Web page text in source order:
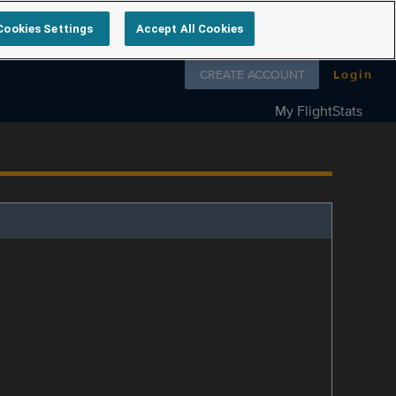
Follow us on
CREATE ACCOUNT Login
My FlightStats
Settings Accept All Cookies